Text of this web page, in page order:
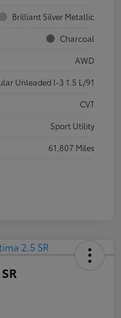
Brilliant Silver Metallic
Charcoal
AWD
Unleaded I-3 1.5 L/91
CVT
Sport Utility
61,807 Miles